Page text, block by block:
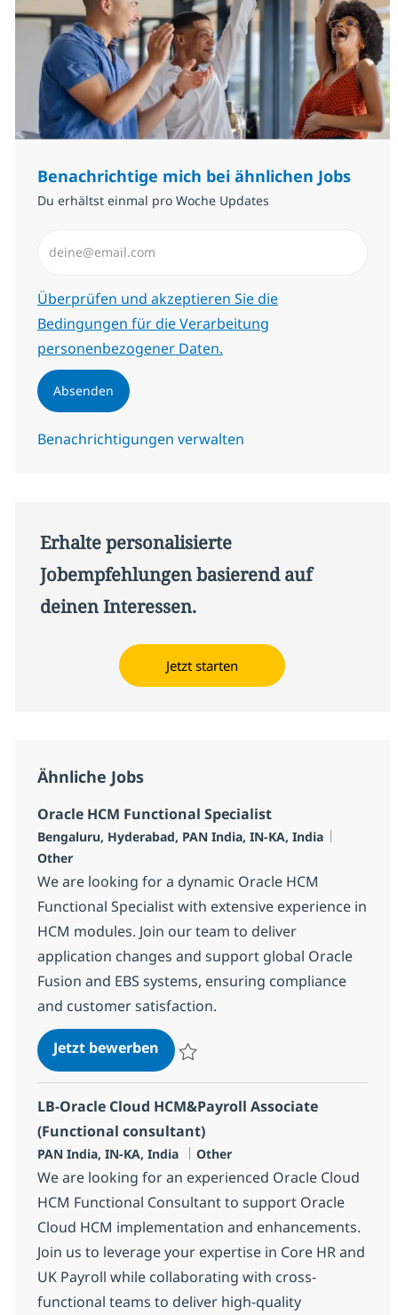
Benachrichtige mich bei ähnlichen Jobs
Du erhältst einmal pro Woche Updates
Erforderlich
Überprüfen und akzeptieren Sie die
Bedingungen für die Verarbeitung
personenbezogener Daten.
Absenden
Benachrichtigungen verwalten
Erhalte personalisierte
Jobempfehlungen basierend auf
deinen Interessen.
Jetzt starten
Ähnliche Jobs
Oracle HCM Functional Specialist
Standort
Bengaluru, Hyderabad, PAN India, IN-KA, India
Other
We are looking for a dynamic Oracle HCM
Functional Specialist with extensive experience in
HCM modules. Join our team to deliver
application changes and support global Oracle
Fusion and EBS systems, ensuring compliance
and customer satisfaction.
Jetzt bewerbenOracle HCM Functional Specialist
LB-Oracle Cloud HCM&Payroll Associate
(Functional consultant)
Standort
PAN India, IN-KA, India Kategorie
Other
We are looking for an experienced Oracle Cloud
HCM Functional Consultant to support Oracle
Cloud HCM implementation and enhancements.
Join us to leverage your expertise in Core HR and
UK Payroll while collaborating with cross-
functional teams to deliver high-quality